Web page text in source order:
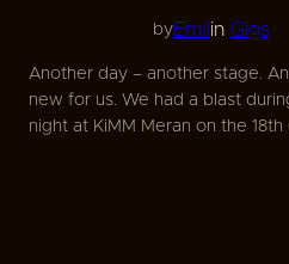
byEmil in Gigs
Another day – another stage.
new for us. We had a blast
night at KiMM Meran on the 18th